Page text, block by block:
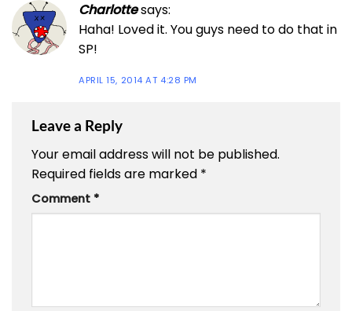
Charlottesays:
Haha! Loved it. You guys need to do that in
SP!
APRIL 15, 2014 AT 4:28 PM
Leave a Reply
Your email address will not be published.
Required fields are marked *
Comment *